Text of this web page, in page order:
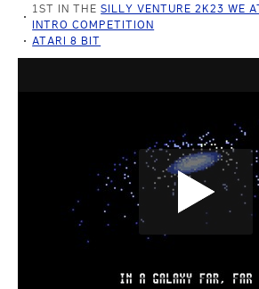
1ST IN THESILLY VENTURE 2K23 WE
INTRO COMPETITION
ATARI 8 BIT